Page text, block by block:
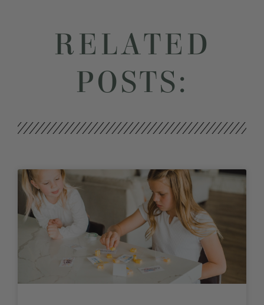
RELATED
POSTS: